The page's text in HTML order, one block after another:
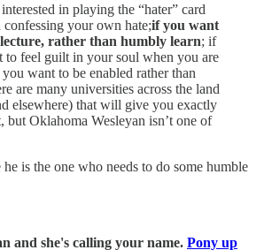
in playing the “hater” card
confessing your own hate;if you want
rather than humbly learn; if
to feel guilt in your soul when you are
want to be enabled rather than
are many universities across the land
elsewhere) that will give you exactly
but Oklahoma Wesleyan isn’t one of
he is the one who needs to do some humble
and she's calling your name. Pony up